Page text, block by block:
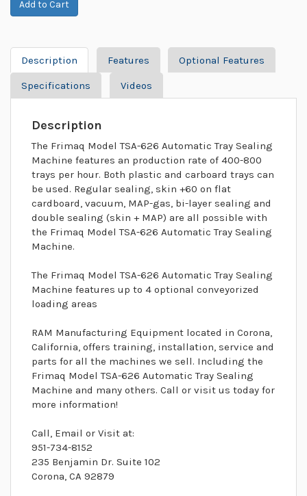
Description Features Optional Features
Specifications Videos
Description
The Frimaq Model TSA-626 Automatic Tray Sealing
Machine features an production rate of 400-800
trays per hour. Both plastic and carboard trays can
be used. Regular sealing, skin +60 on flat
cardboard, vacuum, MAP-gas, bi-layer sealing and
double sealing (skin + MAP) are all possible with
the Frimaq Model TSA-626 Automatic Tray Sealing
Machine.
The Frimaq Model TSA-626 Automatic Tray Sealing
Machine features up to 4 optional conveyorized
loading areas
RAM Manufacturing Equipment located in Corona,
California, offers training, installation, service and
parts for all the machines we sell. Including the
Frimaq Model TSA-626 Automatic Tray Sealing
Machine and many others. Call or visit us today for
more information!
Call, Email or Visit at:
951-734-8152
235 Benjamin Dr. Suite 102
Corona, CA 92879